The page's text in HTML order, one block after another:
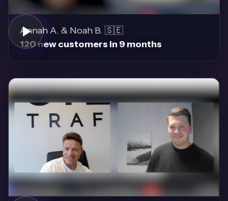
Annah A. & Noah B. 🇸🇪
120 new customers in 9 months